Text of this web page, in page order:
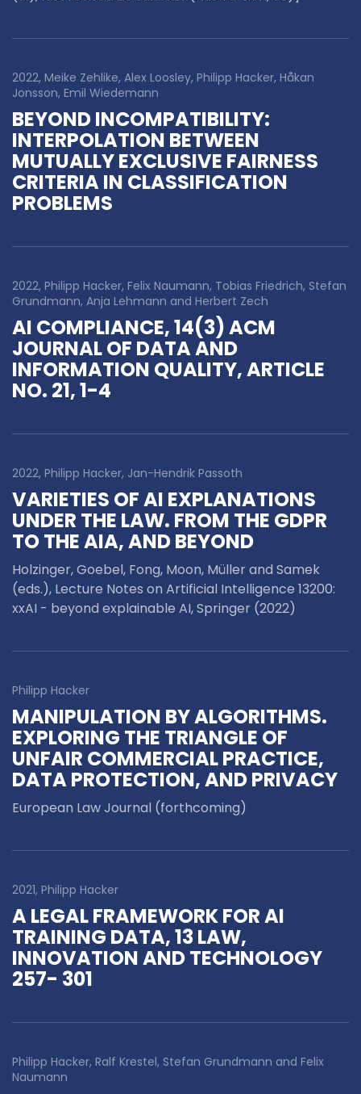
2022, Meike Zehlike, Alex Loosley, Philipp Hacker, Håkan
Jonsson, Emil Wiedemann
BEYOND INCOMPATIBILITY:
INTERPOLATION BETWEEN
MUTUALLY EXCLUSIVE FAIRNESS
CRITERIA IN CLASSIFICATION
PROBLEMS
2022, Philipp Hacker, Felix Naumann, Tobias Friedrich, Stefan
Grundmann, Anja Lehmann and Herbert Zech
AI COMPLIANCE, 14(3) ACM
JOURNAL OF DATA AND
INFORMATION QUALITY, ARTICLE
NO. 21, 1-4
2022, Philipp Hacker, Jan-Hendrik Passoth
VARIETIES OF AI EXPLANATIONS
UNDER THE LAW. FROM THE GDPR
TO THE AIA, AND BEYOND
Holzinger, Goebel, Fong, Moon, Müller and Samek
(eds.), Lecture Notes on Artificial Intelligence 13200:
xxAI - beyond explainable AI, Springer (2022)
Philipp Hacker
MANIPULATION BY ALGORITHMS.
EXPLORING THE TRIANGLE OF
UNFAIR COMMERCIAL PRACTICE,
DATA PROTECTION, AND PRIVACY
European Law Journal (forthcoming)
2021, Philipp Hacker
A LEGAL FRAMEWORK FOR AI
TRAINING DATA, 13 LAW,
INNOVATION AND TECHNOLOGY
257- 301
Philipp Hacker, Ralf Krestel, Stefan Grundmann and Felix
Naumann